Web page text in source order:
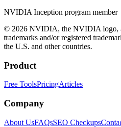
NVIDIA Inception program member
© 2026 NVIDIA, the NVIDIA logo,
trademarks and/or registered
the U.S. and other countries.
Product
Free ToolsPricingArticles
Company
About UsFAQsSEO Checkups